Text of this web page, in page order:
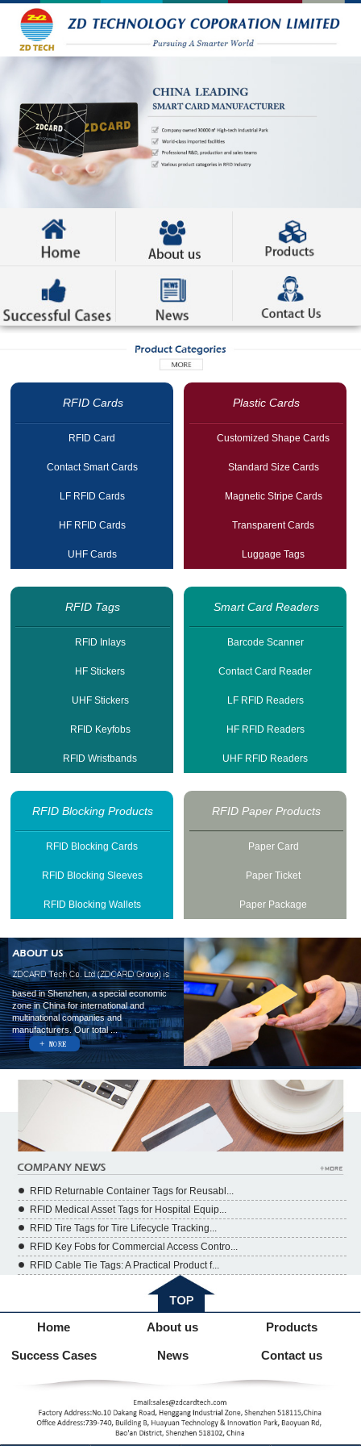
RFID Cards
RFID Card
Contact Smart Cards
LF RFID Cards
HF RFID Cards
UHF Cards
Plastic Cards
Customized Shape Cards
Standard Size Cards
Magnetic Stripe Cards
Transparent Cards
Luggage Tags
RFID Tags
RFID Inlays
HF Stickers
UHF Stickers
RFID Keyfobs
RFID Wristbands
Smart Card Readers
Barcode Scanner
Contact Card Reader
LF RFID Readers
HF RFID Readers
UHF RFID Readers
RFID Blocking Products
RFID Blocking Cards
RFID Blocking Sleeves
RFID Blocking Wallets
RFID Paper Products
Paper Card
Paper Ticket
Paper Package
based in Shenzhen, a special economic
zone in China for international and
multinational companies and
manufacturers. Our total ...
RFID Returnable Container Tags for Reusabl...
RFID Medical Asset Tags for Hospital Equip...
RFID Tire Tags for Tire Lifecycle Tracking...
RFID Key Fobs for Commercial Access Contro...
RFID Cable Tie Tags: A Practical Product f...
Home About us Products
Success Cases News Contact us